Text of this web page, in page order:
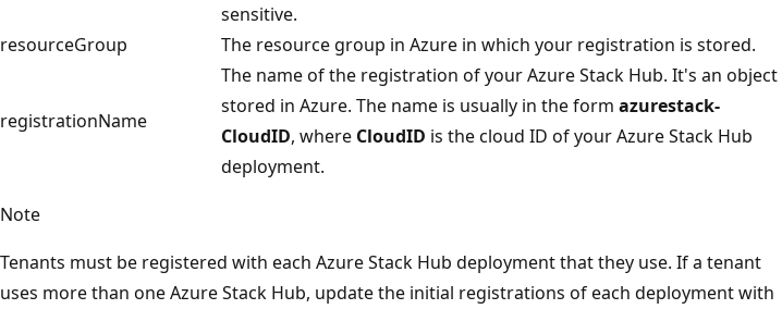
sensitive.
resourceGroup
The resource group in Azure in which your registration is stored.
registrationName
The name of the registration of your Azure Stack Hub. It's an object
stored in Azure. The name is usually in the form azurestack-
CloudID, where CloudID is the cloud ID of your Azure Stack Hub
deployment.
Note
Tenants must be registered with each Azure Stack Hub deployment that they use. If a tenant
uses more than one Azure Stack Hub, update the initial registrations of each deployment with